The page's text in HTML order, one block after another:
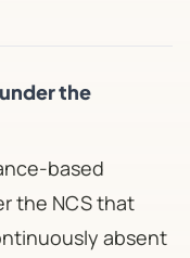
the
based
the NCS that
absent